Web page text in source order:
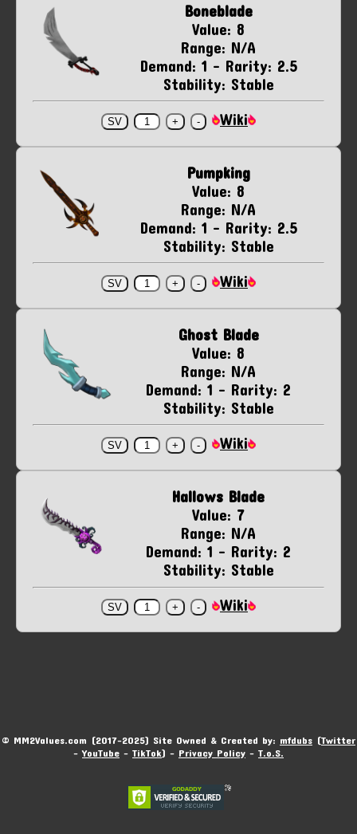
Boneblade
Value: 8
Range: N/A
Demand: 1 - Rarity: 2.5
Stability: Stable
Wiki
Pumpking
Value: 8
Range: N/A
Demand: 1 - Rarity: 2.5
Stability: Stable
Wiki
Ghost Blade
Value: 8
Range: N/A
Demand: 1 - Rarity: 2
Stability: Stable
Wiki
Hallows Blade
Value: 7
Range: N/A
Demand: 1 - Rarity: 2
Stability: Stable
Wiki
© MM2Values.com (2017-2025) Site Owned & Created by: mfdubs (Twitter
-YouTube - TikTok) - Privacy Policy - T.o.S.